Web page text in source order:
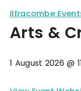
Ilfracombe
Arts &
1 August 2026 @